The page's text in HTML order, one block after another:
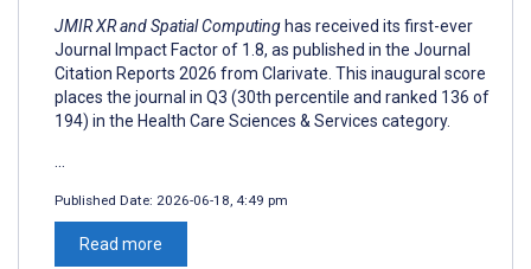
JMIR XR and Spatial Computing has received its first-ever
Journal Impact Factor of 1.8, as published in the Journal
Citation Reports 2026 from Clarivate. This inaugural score
places the journal in Q3 (30th percentile and ranked 136 of
194) in the Health Care Sciences & Services category.
Published Date: 2026-06-18, 4:49 pm
Read more